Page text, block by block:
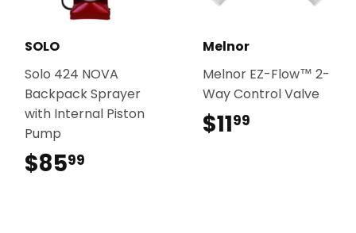
SOLO
Solo 424 NOVA
Backpack Sprayer
with Internal Piston
Pump
$8599
Melnor
Melnor EZ-Flow™ 2-
Way Control Valve
$1199